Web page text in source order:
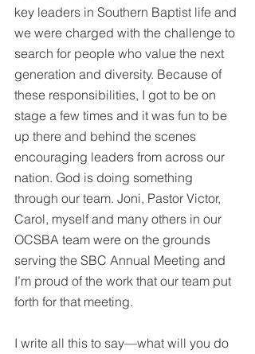
key leaders in Southern Baptist life and
we were charged with the challenge to
search for people who value the next
generation and diversity. Because of
these responsibilities, I got to be on
stage a few times and it was fun to be
up there and behind the scenes
encouraging leaders from across our
nation. God is doing something
through our team. Joni, Pastor Victor,
Carol, myself and many others in our
OCSBA team were on the grounds
serving the SBC Annual Meeting and
I’m proud of the work that our team put
forth for that meeting.
I write all this to say—what will you do